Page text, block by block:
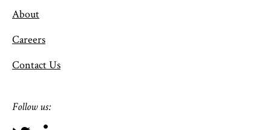
About
Careers
Contact Us
Follow us: